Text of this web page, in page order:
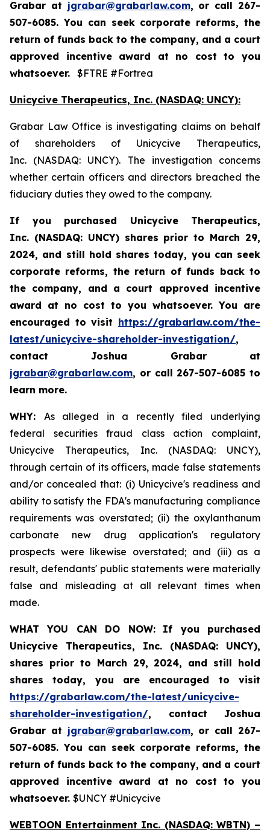
Grabar at jgrabar@grabarlaw.com, or call 267-
507-6085. You can seek corporate reforms, the
return of funds back to the company, and a court
approved incentive award at no cost to you
whatsoever. $FTRE #Fortrea
Unicycive Therapeutics, Inc. (NASDAQ: UNCY):
Grabar Law Office is investigating claims on behalf
of shareholders of Unicycive Therapeutics,
Inc. (NASDAQ: UNCY). The investigation concerns
whether certain officers and directors breached the
fiduciary duties they owed to the company.
If you purchased Unicycive Therapeutics,
Inc. (NASDAQ: UNCY) shares prior to March 29,
2024, and still hold shares today, you can seek
corporate reforms, the return of funds back to
the company, and a court approved incentive
award at no cost to you whatsoever. You are
encouraged to visit https://grabarlaw.com/the-
latest/unicycive-shareholder-investigation/,
contact Joshua Grabar at
jgrabar@grabarlaw.com, or call 267-507-6085 to
learn more.
WHY: As alleged in a recently filed underlying
federal securities fraud class action complaint,
Unicycive Therapeutics, Inc. (NASDAQ: UNCY),
through certain of its officers, made false statements
and/or concealed that: (i) Unicycive's readiness and
ability to satisfy the FDA's manufacturing compliance
requirements was overstated; (ii) the oxylanthanum
carbonate new drug application's regulatory
prospects were likewise overstated; and (iii) as a
result, defendants' public statements were materially
false and misleading at all relevant times when
made.
WHAT YOU CAN DO NOW:
If you purchased
Unicycive Therapeutics, Inc. (NASDAQ: UNCY),
shares prior to March 29, 2024, and still hold
shares today, you are encouraged to visit
https://grabarlaw.com/the-latest/unicycive-
shareholder-investigation/, contact Joshua
Grabar at jgrabar@grabarlaw.com, or call 267-
507-6085. You can seek corporate reforms, the
return of funds back to the company, and a court
approved incentive award at no cost to you
whatsoever. $UNCY #Unicycive
WEBTOON Entertainment Inc. (NASDAQ: WBTN) –